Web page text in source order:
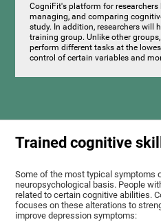
CogniFit's platform for
managing, and comparing
study. In addition, researchers will
training group. Unlike other
perform different tasks at the
control of certain variables and
Trained cognitive
Some of the most typical symptoms
neuropsychological basis. People
related to certain cognitive abilities.
focuses on these alterations to
improve depression symptoms: